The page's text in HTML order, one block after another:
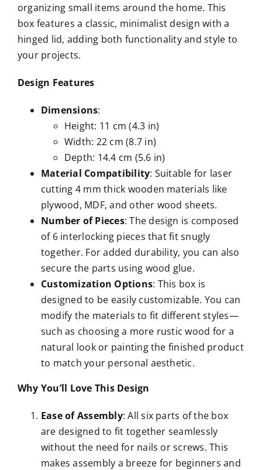
organizing small items around the home. This
box features a classic, minimalist design with a
hinged lid, adding both functionality and style to
your projects.
Design Features
Dimensions:
Height: 11 cm (4.3 in)
Width: 22 cm (8.7 in)
Depth: 14.4 cm (5.6 in)
Material Compatibility: Suitable for laser
cutting 4 mm thick wooden materials like
plywood, MDF, and other wood sheets.
Number of Pieces: The design is composed
of 6 interlocking pieces that fit snugly
together. For added durability, you can also
secure the parts using wood glue.
Customization Options: This box is
designed to be easily customizable. You can
modify the materials to fit different styles—
such as choosing a more rustic wood for a
natural look or painting the finished product
to match your personal aesthetic.
Why You’ll Love This Design
Ease of Assembly: All six parts of the box
are designed to fit together seamlessly
without the need for nails or screws. This
makes assembly a breeze for beginners and